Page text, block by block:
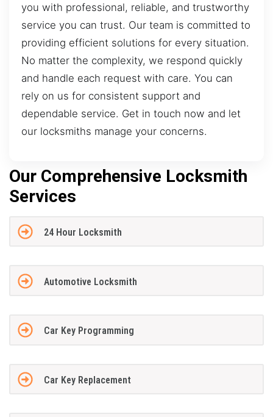
you with professional, reliable, and trustworthy
service you can trust. Our team is committed to
providing efficient solutions for every situation.
No matter the complexity, we respond quickly
and handle each request with care. You can
rely on us for consistent support and
dependable service. Get in touch now and let
our locksmiths manage your concerns.
Our Comprehensive Locksmith
Services
24 Hour Locksmith
Automotive Locksmith
Car Key Programming
Car Key Replacement